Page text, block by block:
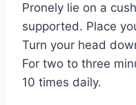
Pronely lie on a
supported. Place
Turn your head
For two to three
10 times daily.